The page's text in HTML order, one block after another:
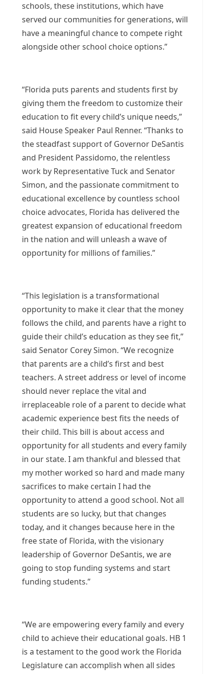
schools, these institutions, which have
served our communities for generations, will
have a meaningful chance to compete right
alongside other school choice options.”
“Florida puts parents and students first by
giving them the freedom to customize their
education to fit every child’s unique needs,”
said House Speaker Paul Renner. “Thanks to
the steadfast support of Governor DeSantis
and President Passidomo, the relentless
work by Representative Tuck and Senator
Simon, and the passionate commitment to
educational excellence by countless school
choice advocates, Florida has delivered the
greatest expansion of educational freedom
in the nation and will unleash a wave of
opportunity for millions of families.”
“This legislation is a transformational
opportunity to make it clear that the money
follows the child, and parents have a right to
guide their child’s education as they see fit,”
said Senator Corey Simon. “We recognize
that parents are a child’s first and best
teachers. A street address or level of income
should never replace the vital and
irreplaceable role of a parent to decide what
academic experience best fits the needs of
their child. This bill is about access and
opportunity for all students and every family
in our state. I am thankful and blessed that
my mother worked so hard and made many
sacrifices to make certain I had the
opportunity to attend a good school. Not all
students are so lucky, but that changes
today, and it changes because here in the
free state of Florida, with the visionary
leadership of Governor DeSantis, we are
going to stop funding systems and start
funding students.”
“We are empowering every family and every
child to achieve their educational goals. HB 1
is a testament to the good work the Florida
Legislature can accomplish when all sides